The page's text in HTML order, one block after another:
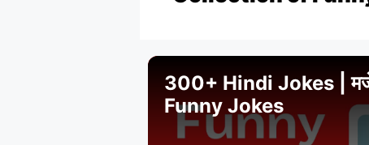
300+ Hindi Jokes |
Funny Jokes